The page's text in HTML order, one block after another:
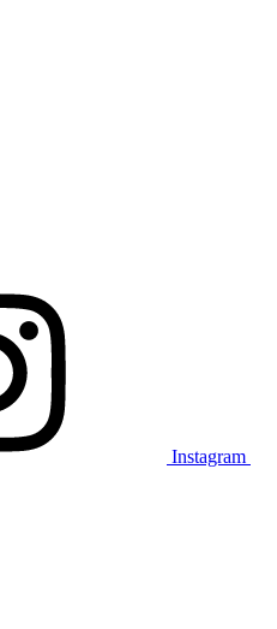
Instagram